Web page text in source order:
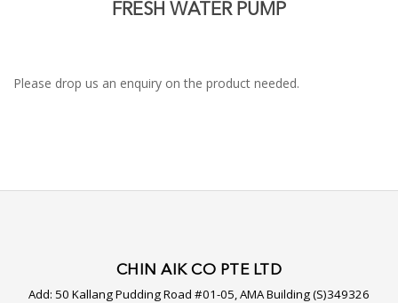
FRESH WATER PUMP
Please drop us an enquiry on the product needed.
CHIN AIK CO PTE LTD
Add: 50 Kallang Pudding Road #01-05, AMA Building (S)349326